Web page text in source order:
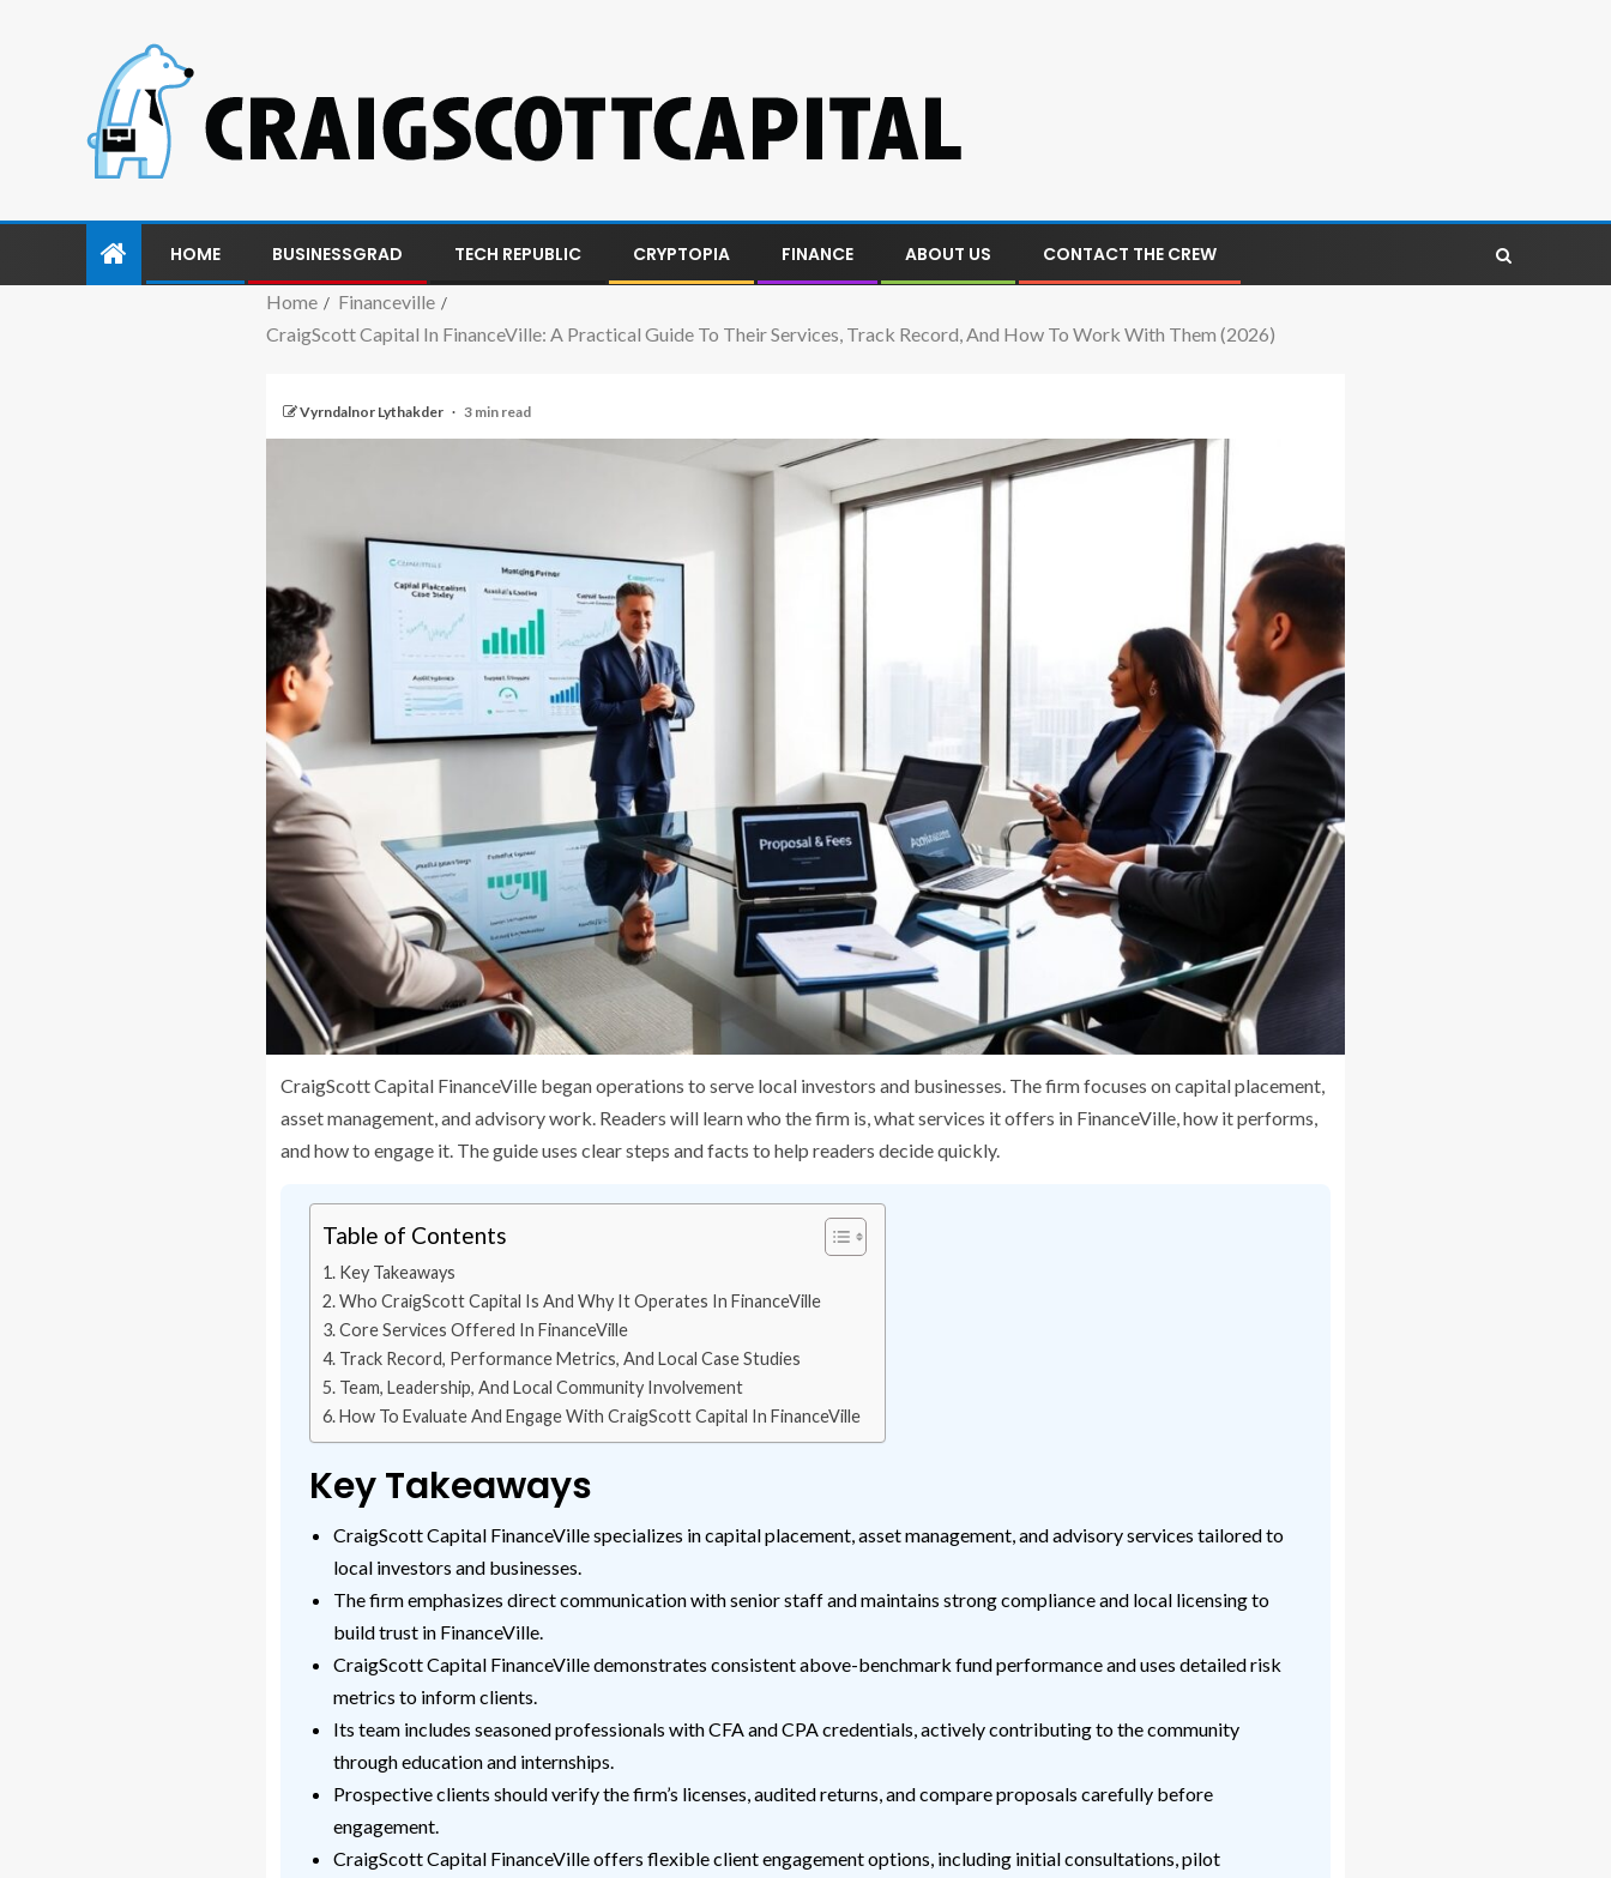
HOME BUSINESSGRAD TECH REPUBLIC CRYPTOPIA FINANCE ABOUT US CONTACT THE CREW
Home
Financeville
CraigScott Capital In FinanceVille: A Practical Guide To Their Services, Track Record, And How To Work With Them (2026)
Vyrndalnor Lythakder 3 min read
CraigScott Capital FinanceVille began operations to serve local investors and businesses. The firm focuses on capital placement,
asset management, and advisory work. Readers will learn who the firm is, what services it offers in FinanceVille, how it performs,
and how to engage it. The guide uses clear steps and facts to help readers decide quickly.
Table of Contents
Key Takeaways
Who CraigScott Capital Is And Why It Operates In FinanceVille
Core Services Offered In FinanceVille
Track Record, Performance Metrics, And Local Case Studies
Team, Leadership, And Local Community Involvement
How To Evaluate And Engage With CraigScott Capital In FinanceVille
Key Takeaways
CraigScott Capital FinanceVille specializes in capital placement, asset management, and advisory services tailored to
local investors and businesses.
The firm emphasizes direct communication with senior staff and maintains strong compliance and local licensing to
build trust in FinanceVille.
CraigScott Capital FinanceVille demonstrates consistent above-benchmark fund performance and uses detailed risk
metrics to inform clients.
Its team includes seasoned professionals with CFA and CPA credentials, actively contributing to the community
through education and internships.
Prospective clients should verify the firm’s licenses, audited returns, and compare proposals carefully before
engagement.
CraigScott Capital FinanceVille offers flexible client engagement options, including initial consultations, pilot